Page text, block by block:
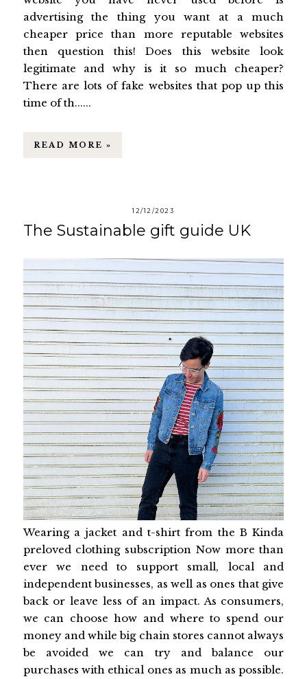
advertising the thing you want at a much
cheaper price than more reputable websites
then question this! Does this website look
legitimate and why is it so much cheaper?
There are lots of fake websites that pop up this
time of th......
READ MORE »
12/12/2023
The Sustainable gift guide UK
Wearing a jacket and t-shirt from the B Kinda
preloved clothing subscription Now more than
ever we need to support small, local and
independent businesses, as well as ones that give
back or leave less of an impact. As consumers,
we can choose how and where to spend our
money and while big chain stores cannot always
be avoided we can try and balance our
purchases with ethical ones as much as possible.